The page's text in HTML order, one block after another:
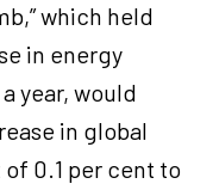
which held
in energy
year, would
in global
0.1 per cent to